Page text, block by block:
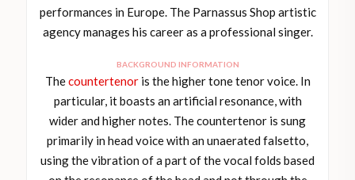
performances in Europe. The Parnassus Shop artistic
agency manages his career as a professional singer.
BACKGROUND INFORMATION
Thecountertenoris the higher tone tenor voice. In
particular, it boasts an artificial resonance, with
wider and higher notes. The countertenor is sung
primarily in head voice with an unaerated falsetto,
using the vibration of a part of the vocal folds based